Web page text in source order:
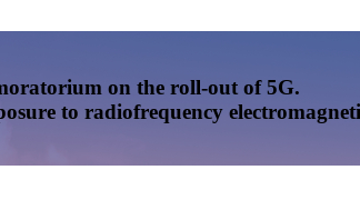
on the roll-out of 5G.
to radiofrequency